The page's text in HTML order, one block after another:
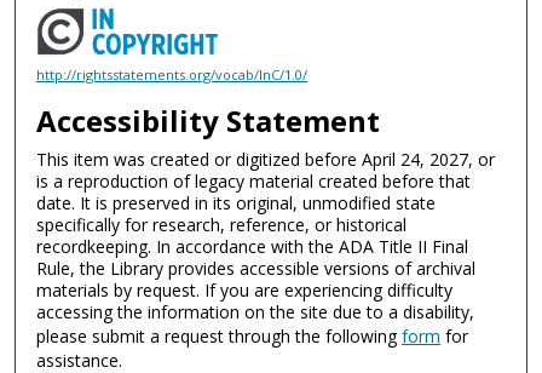
http://rightsstatements.org/vocab/InC/1.0/
Accessibility Statement
This item was created or digitized before April 24, 2027, or
is a reproduction of legacy material created before that
date. It is preserved in its original, unmodified state
specifically for research, reference, or historical
recordkeeping. In accordance with the ADA Title II Final
Rule, the Library provides accessible versions of archival
materials by request. If you are experiencing difficulty
accessing the information on the site due to a disability,
please submit a request through the followingform for
assistance.